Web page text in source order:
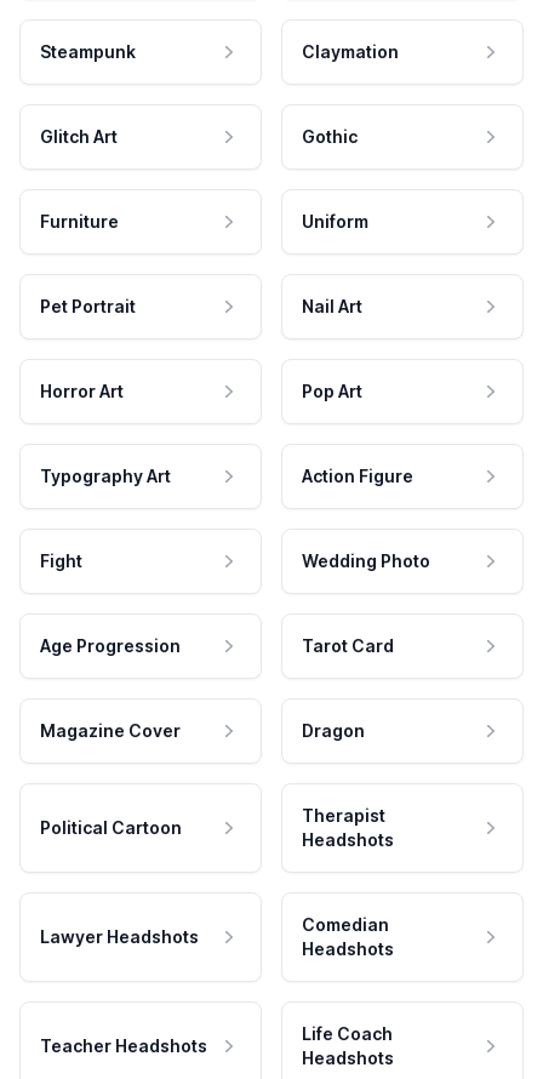
Steampunk Claymation
Glitch Art Gothic
Furniture Uniform
Pet Portrait Nail Art
Horror Art Pop Art
Typography Art Action Figure
Fight Wedding Photo
Age Progression Tarot Card
Magazine Cover Dragon
Political Cartoon
Therapist
Headshots
Lawyer Headshots
Comedian
Headshots
Teacher Headshots
Life Coach
Headshots